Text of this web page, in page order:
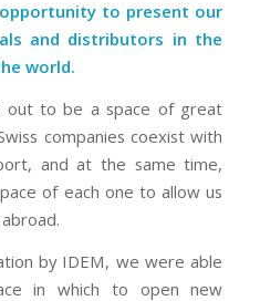
to present our
and distributors in the
world.
out to be a space of great
companies coexist with
and at the same time,
of each one to allow us
by IDEM, we were able
in which to open new